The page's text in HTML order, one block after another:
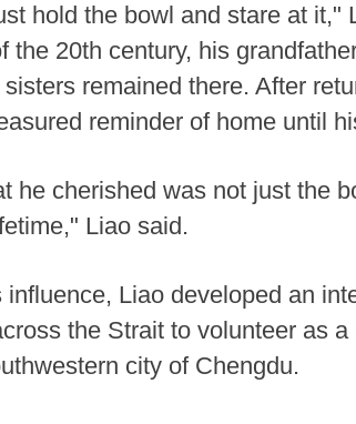
hold the bowl and stare at
the 20th century, his
remained there. After
reminder of home until
he cherished was not just the
Liao said.
Liao developed an
the Strait to volunteer as
city of Chengdu.